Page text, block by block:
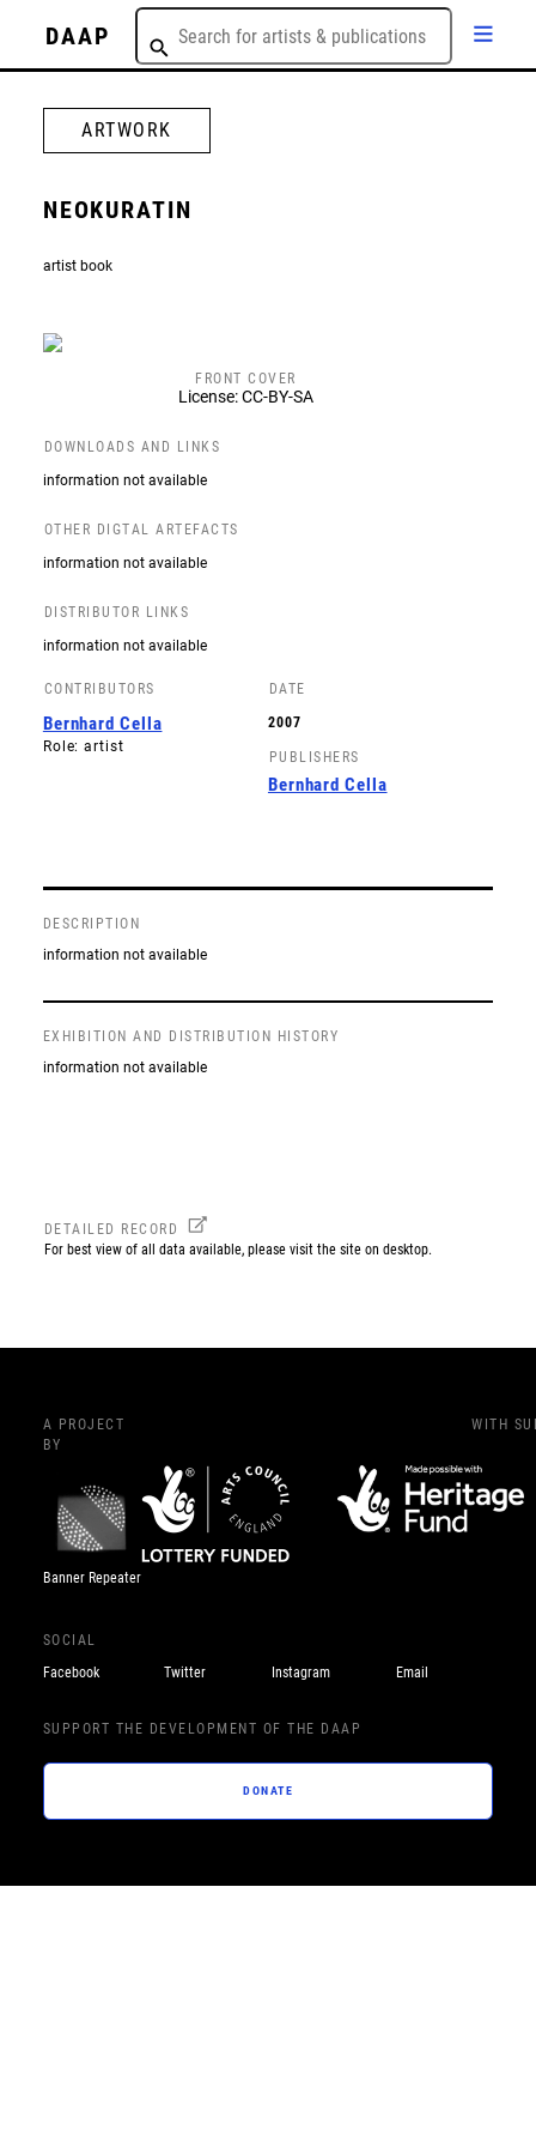
DAAP
ARTWORK
NEOKURATIN
artist book
FRONT COVER
License: CC-BY-SA
DOWNLOADS AND LINKS
information not available
OTHER DIGTAL ARTEFACTS
information not available
DISTRIBUTOR LINKS
information not available
CONTRIBUTORS
Bernhard Cella
Role: artist
DATE
2007
PUBLISHERS
Bernhard Cella
DESCRIPTION
information not available
EXHIBITION AND DISTRIBUTION HISTORY
information not available
DETAILED RECORD
For best view of all data available, please visit the site on desktop.
A PROJECT
BY
Banner Repeater
WITH
SOCIAL
Facebook
Twitter Instagram Email
SUPPORT THE DEVELOPMENT OF THE DAAP
DONATE